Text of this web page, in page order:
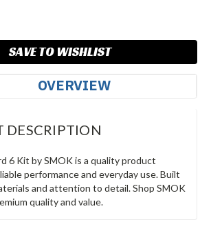
SAVE TO WISHLIST
OVERVIEW
DESCRIPTION
6 Kit by SMOK is a quality product
performance and everyday use. Built
and attention to detail. Shop SMOK
quality and value.